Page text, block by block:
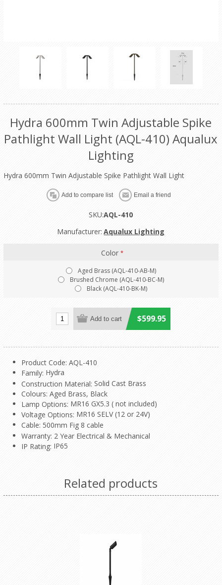
Hydra 600mm Twin Adjustable Spike
Pathlight Wall Light (AQL-410) Aqualux
Lighting
Hydra 600mm Twin Adjustable Spike Pathlight Wall Light
SKU:AQL-410
Manufacturer: Aqualux Lighting
Color*
Aged Brass (AQL-410-AB-M)
Brushed Chrome (AQL-410-BC-M)
Black (AQL-410-BK-M)
$599.95
Product Code: AQL-410
Family: Hydra
Construction Material: Solid Cast Brass
Colours: Aged Brass, Black
Lamp Options: MR16 GX5.3 ( not included)
Voltage Options: MR16 SELV (12 or 24V)
Cable: 500mm Fig 8 cable
Warranty: 2 Year Electrical & Mechanical
IP Rating: IP65
Related products